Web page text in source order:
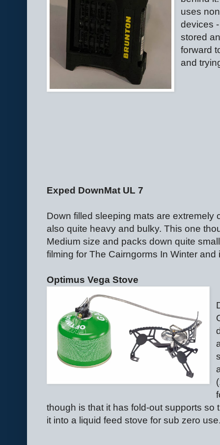
uses
devices
stored
forward
and
Exped DownMat UL 7
Down filled sleeping mats are extremely
also quite heavy and bulky. This one
Medium size and packs down quite
filming for The Cairngorms In Winter and
Optimus Vega Stove
though is that it has fold-out supports so
it into a liquid feed stove for sub zero